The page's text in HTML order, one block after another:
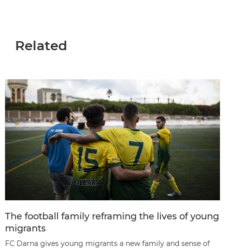
Related
The football family reframing the lives of young
migrants
FC Darna gives young migrants a new family and sense of